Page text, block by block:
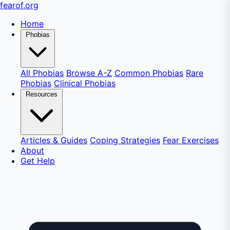
fearof.org
Home
Phobias
All Phobias Browse A-Z Common Phobias Rare
Phobias Clinical Phobias
Resources
Articles & Guides Coping Strategies Fear Exercises
About
Get Help